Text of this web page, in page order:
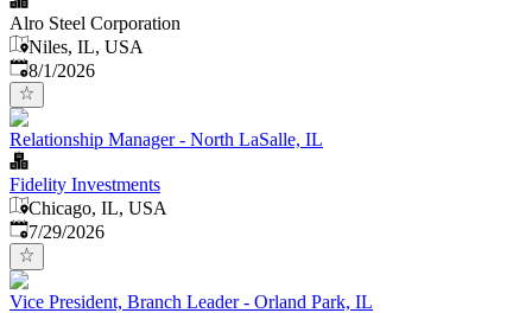
Alro Steel Corporation
Niles, IL, USA
Published
8/1/2026
Relationship Manager - North LaSalle, IL
Fidelity Investments
Chicago, IL, USA
Published:
7/29/2026
Vice President, Branch Leader - Orland Park, IL